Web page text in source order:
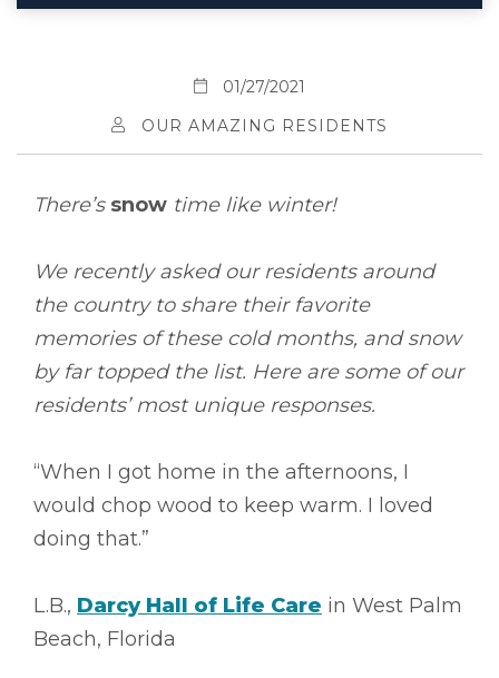
01/27/2021
OUR AMAZING RESIDENTS
There’s snow time like winter!
We recently asked our residents around
the country to share their favorite
memories of these cold months, and snow
by far topped the list. Here are some of our
residents’ most unique responses.
“When I got home in the afternoons, I
would chop wood to keep warm. I loved
doing that.”
L.B., Darcy Hall of Life Care in West Palm
Beach, Florida